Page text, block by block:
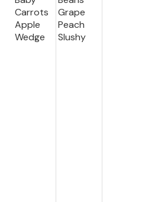
Carrots
Apple
Wedge
Grape
Peach
Slushy